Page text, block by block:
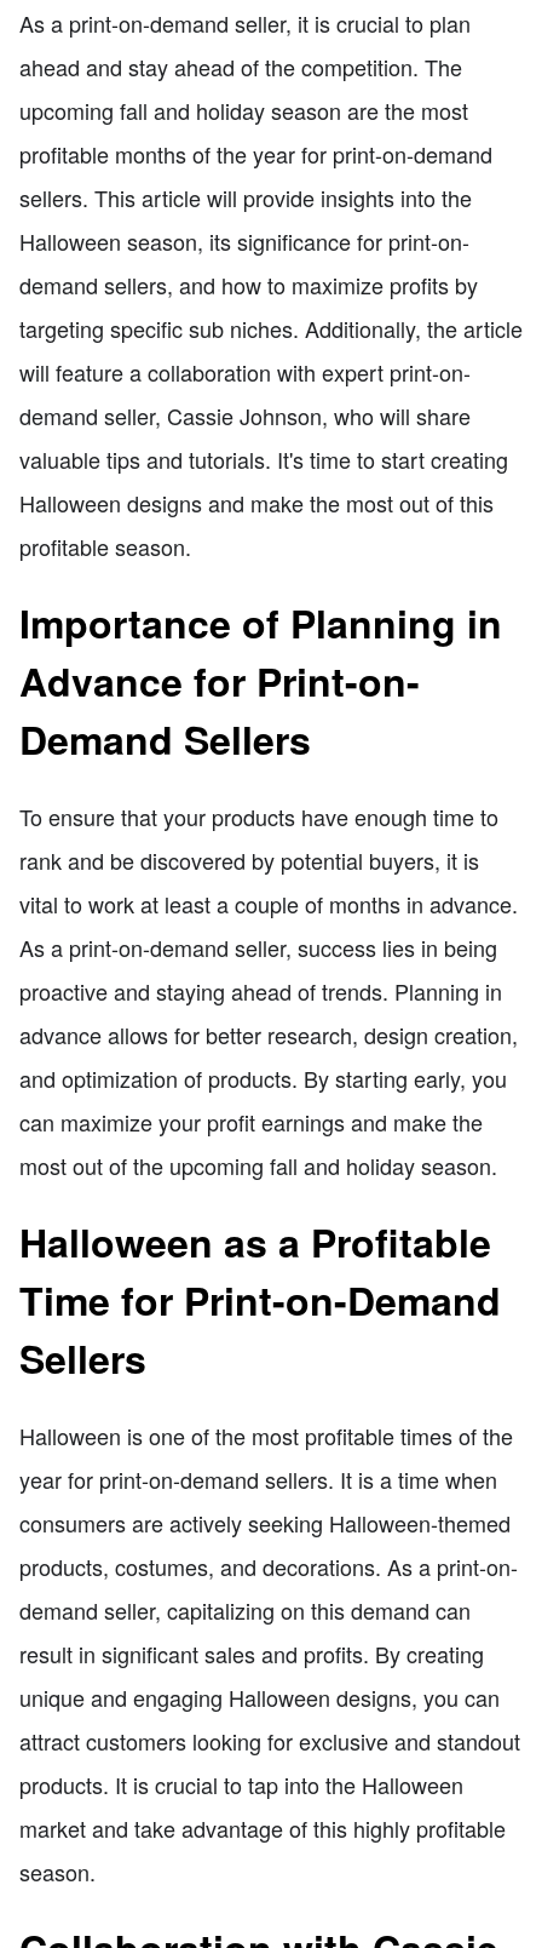
As a print-on-demand seller, it is crucial to plan
ahead and stay ahead of the competition. The
upcoming fall and holiday season are the most
profitable months of the year for print-on-demand
sellers. This article will provide insights into the
Halloween season, its significance for print-on-
demand sellers, and how to maximize profits by
targeting specific sub niches. Additionally, the article
will feature a collaboration with expert print-on-
demand seller, Cassie Johnson, who will share
valuable tips and tutorials. It's time to start creating
Halloween designs and make the most out of this
profitable season.
Importance of Planning in
Advance for Print-on-
Demand Sellers
To ensure that your products have enough time to
rank and be discovered by potential buyers, it is
vital to work at least a couple of months in advance.
As a print-on-demand seller, success lies in being
proactive and staying ahead of trends. Planning in
advance allows for better research, design creation,
and optimization of products. By starting early, you
can maximize your profit earnings and make the
most out of the upcoming fall and holiday season.
Halloween as a Profitable
Time for Print-on-Demand
Sellers
Halloween is one of the most profitable times of the
year for print-on-demand sellers. It is a time when
consumers are actively seeking Halloween-themed
products, costumes, and decorations. As a print-on-
demand seller, capitalizing on this demand can
result in significant sales and profits. By creating
unique and engaging Halloween designs, you can
attract customers looking for exclusive and standout
products. It is crucial to tap into the Halloween
market and take advantage of this highly profitable
season.